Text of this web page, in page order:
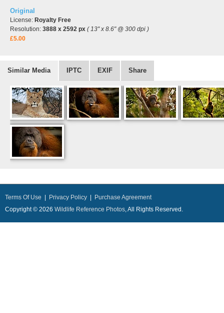
Original
License: Royalty Free
Resolution: 3888 x 2592 px ( 13" x 8.6" @ 300 dpi )
£5.00
Similar Media IPTC EXIF Share
Terms Of Use Privacy Policy
Purchase Agreement
Copyright © 2026 Wildlife Reference Photos, All Rights Reserved.